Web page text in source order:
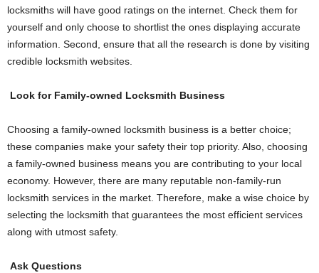
locksmiths will have good ratings on the internet. Check them for
yourself and only choose to shortlist the ones displaying accurate
information. Second, ensure that all the research is done by visiting
credible locksmith websites.
Look for Family-owned Locksmith Business
Choosing a family-owned locksmith business is a better choice;
these companies make your safety their top priority. Also, choosing
a family-owned business means you are contributing to your local
economy. However, there are many reputable non-family-run
locksmith services in the market. Therefore, make a wise choice by
selecting the locksmith that guarantees the most efficient services
along with utmost safety.
Ask Questions